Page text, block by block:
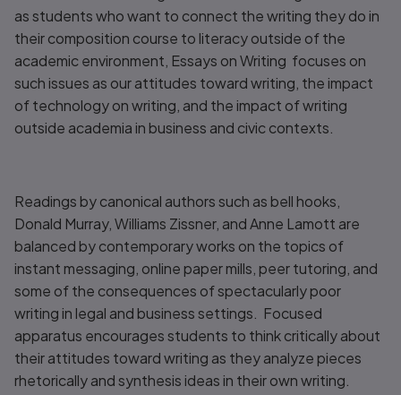
as students who want to connect the writing they do in
their composition course to literacy outside of the
academic environment, Essays on Writing focuses on
such issues as our attitudes toward writing, the impact
of technology on writing, and the impact of writing
outside academia in business and civic contexts.
Readings by canonical authors such as bell hooks,
Donald Murray, Williams Zissner, and Anne Lamott are
balanced by contemporary works on the topics of
instant messaging, online paper mills, peer tutoring, and
some of the consequences of spectacularly poor
writing in legal and business settings. Focused
apparatus encourages students to think critically about
their attitudes toward writing as they analyze pieces
rhetorically and synthesis ideas in their own writing.